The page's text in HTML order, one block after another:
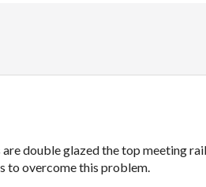
double glazed the top meeting
to overcome this problem.